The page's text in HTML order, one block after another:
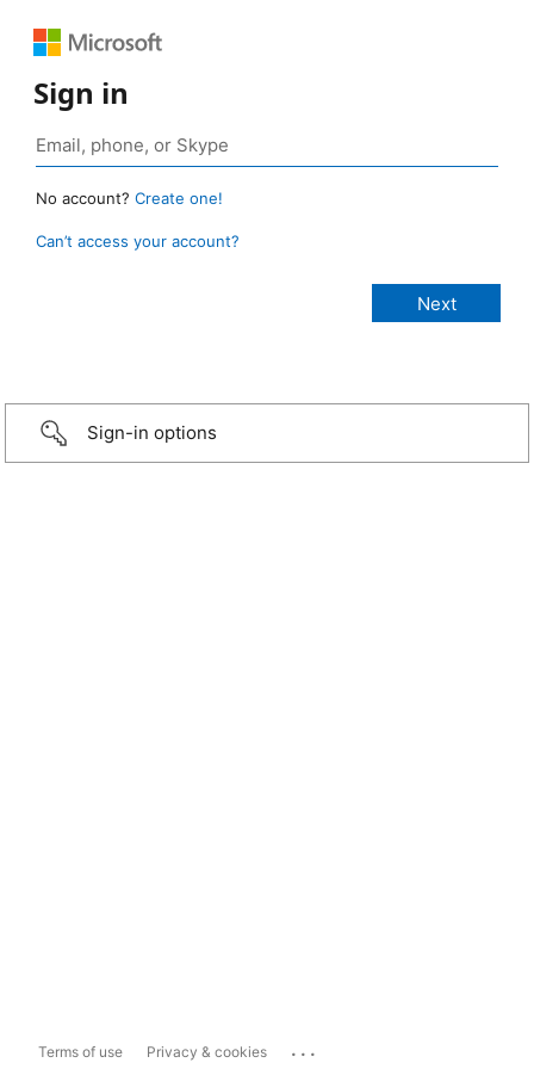
Sign in
No account? Create one!
Can’t access your account?
Sign-in options
Terms of use Privacy & cookies ...